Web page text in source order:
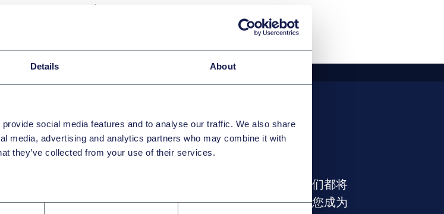
Details About
social media features and to analyse our traffic. We also share
media, advertising and analytics partners who may combine it with
they’ve collected from your use of their services.
职业发展和职业路径
无论您是什么职位或拥有怎样的特长，我们都将
全力支持您，释放出您的全部潜力，帮助您成为